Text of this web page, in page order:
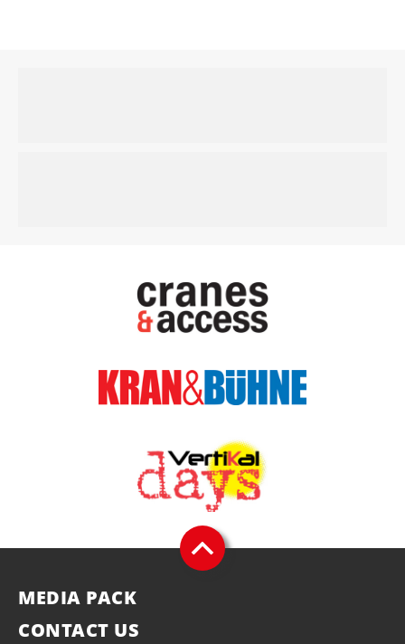
MEDIA PACK
CONTACT US